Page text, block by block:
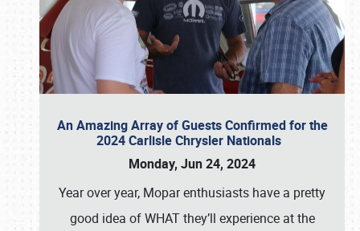
An Amazing Array of Guests Confirmed for the
2024 Carlisle Chrysler Nationals
Monday, Jun 24, 2024
Year over year, Mopar enthusiasts have a pretty
good idea of WHAT they’ll experience at the